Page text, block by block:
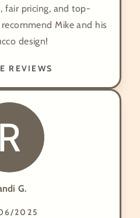
fair pricing, and top-
Mike and his
design!
REVIEWS
R
G.
2025